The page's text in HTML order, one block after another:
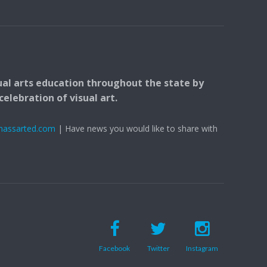
arts education throughout the state by
of visual art.
| Have news you would like to share with
Facebook
Twitter Instagram